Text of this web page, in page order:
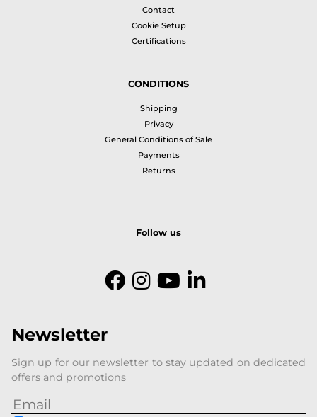
Contact
Cookie Setup
Certifications
CONDITIONS
Shipping
Privacy
General Conditions of Sale
Payments
Returns
Follow us
Newsletter
Sign up for our newsletter to stay updated on dedicated
offers and promotions